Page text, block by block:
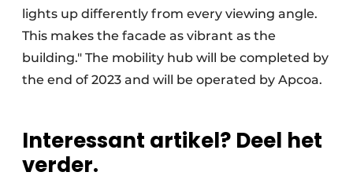
lights up differently from every viewing angle.
This makes the facade as vibrant as the
building." The mobility hub will be completed by
the end of 2023 and will be operated by Apcoa.
Interessant artikel? Deel het
verder.